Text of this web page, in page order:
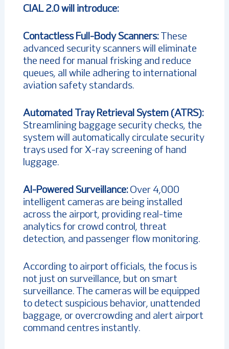
CIAL 2.0 will introduce:
Contactless Full-Body Scanners:These
advanced security scanners will eliminate
the need for manual frisking and reduce
queues, all while adhering to international
aviation safety standards.
Automated Tray Retrieval System (ATRS):
Streamlining baggage security checks, the
system will automatically circulate security
trays used for X-ray screening of hand
luggage.
AI-Powered Surveillance:Over 4,000
intelligent cameras are being installed
across the airport, providing real-time
analytics for crowd control, threat
detection, and passenger flow monitoring.
According to airport officials, the focus is
not just on surveillance, but on smart
surveillance. The cameras will be equipped
to detect suspicious behavior, unattended
baggage, or overcrowding and alert airport
command centres instantly.